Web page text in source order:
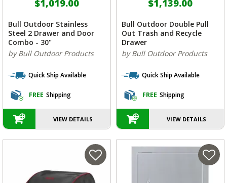
$1,019.00
Bull Outdoor Stainless
Steel 2 Drawer and Door
Combo - 30"
by Bull Outdoor Products
Quick Ship Available
FREE Shipping
VIEW DETAILS
$1,139.00
Bull Outdoor Double Pull
Out Trash and Recycle
Drawer
by Bull Outdoor Products
Quick Ship Available
FREE Shipping
VIEW DETAILS